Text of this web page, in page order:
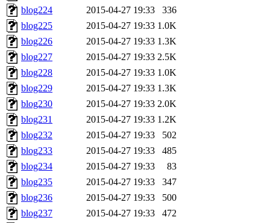
blog224
2015-04-27 19:33
336
blog225
2015-04-27 19:33 1.0K
blog226
2015-04-27 19:33 1.3K
blog227
2015-04-27 19:33 2.5K
blog228
2015-04-27 19:33 1.0K
blog229
2015-04-27 19:33 1.3K
blog230
2015-04-27 19:33 2.0K
blog231
2015-04-27 19:33 1.2K
blog232
2015-04-27 19:33
502
blog233
2015-04-27 19:33
485
blog234
2015-04-27 19:33
83
blog235
2015-04-27 19:33
347
blog236
2015-04-27 19:33
500
blog237
2015-04-27 19:33
472